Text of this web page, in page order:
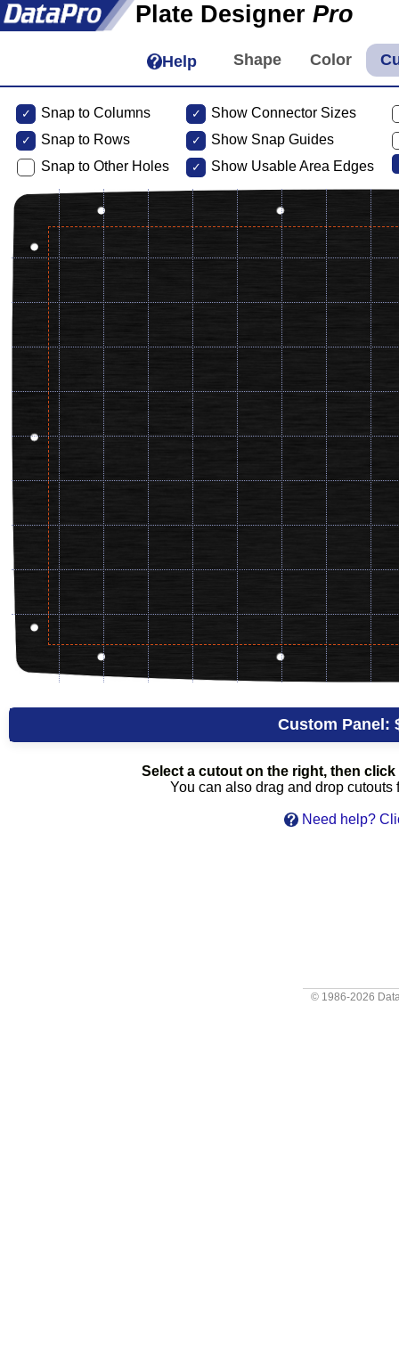
Plate Designer Pro
Help
Snap to Columns
Snap to Rows
Snap to Other Holes
Show Connector Sizes
Show Snap Guides
Show Usable Area Edges
Custom Panel:
Select a cutout on the right, then
You can also drag and drop cutouts
Need help?
© 1986-2026